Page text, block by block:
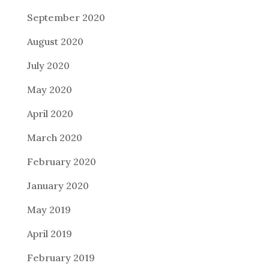
September 2020
August 2020
July 2020
May 2020
April 2020
March 2020
February 2020
January 2020
May 2019
April 2019
February 2019